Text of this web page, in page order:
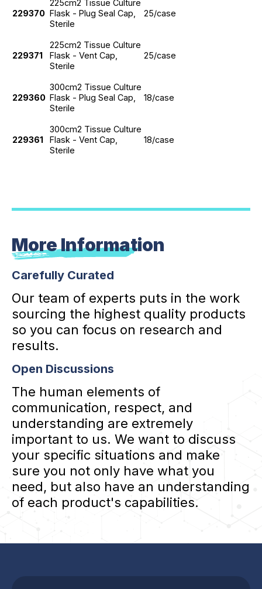
229370
225cm2 Tissue Culture
Flask - Plug Seal Cap,
Sterile
25/case
229371
225cm2 Tissue Culture
Flask - Vent Cap,
Sterile
25/case
229360
300cm2 Tissue Culture
Flask - Plug Seal Cap,
Sterile
18/case
229361
300cm2 Tissue Culture
Flask - Vent Cap,
Sterile
18/case
More Information
Carefully Curated
Our team of experts puts in the work
sourcing the highest quality products
so you can focus on research and
results.
Open Discussions
The human elements of
communication, respect, and
understanding are extremely
important to us. We want to discuss
your specific situations and make
sure you not only have what you
need, but also have an understanding
of each product's capabilities.